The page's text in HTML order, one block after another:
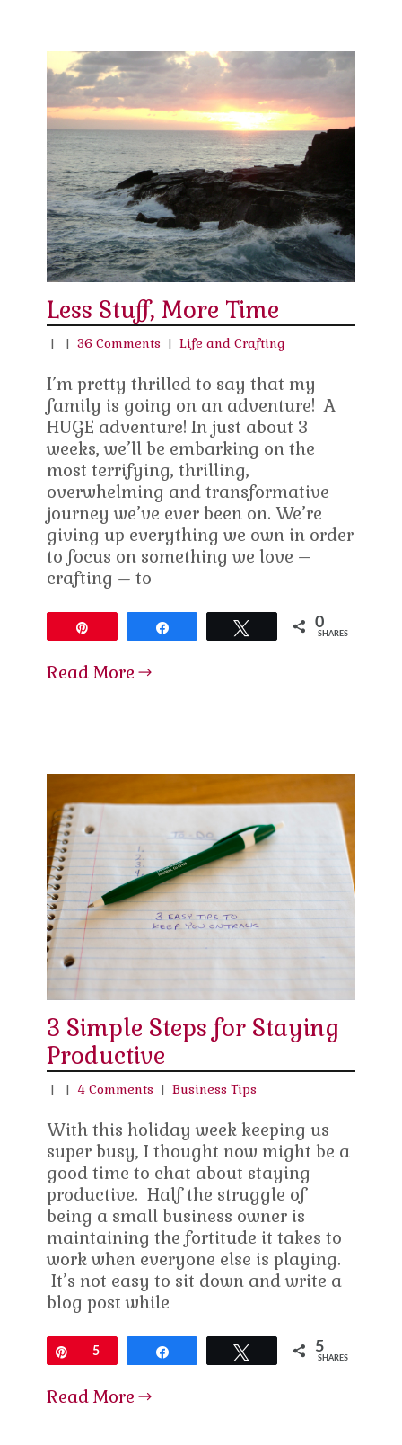
Less Stuff, More Time
| |36 Comments |Life and Crafting
I’m pretty thrilled to say that my
family is going on an adventure! A
HUGE adventure! In just about 3
weeks, we’ll be embarking on the
most terrifying, thrilling,
overwhelming and transformative
journey we’ve ever been on. We’re
giving up everything we own in order
to focus on something we love –
crafting – to
Tweet 0
SHARES
Read More
3 Simple Steps for Staying
Productive
| |4 Comments |Business Tips
With this holiday week keeping us
super busy, I thought now might be a
good time to chat about staying
productive. Half the struggle of
being a small business owner is
maintaining the fortitude it takes to
work when everyone else is playing.
It’s not easy to sit down and write a
blog post while
Pin5 Tweet 5
SHARES
Read More